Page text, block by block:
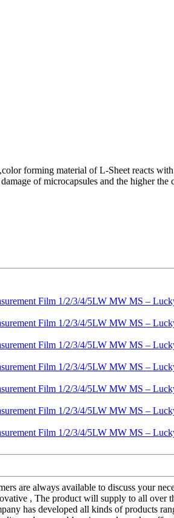
forming material of L-Sheet reacts
of microcapsules and the higher
are always available to discuss your
, The product will supply to all over
has developed all kinds of products